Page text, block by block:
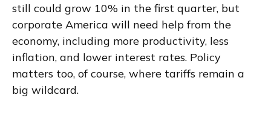
still could grow 10% in the first quarter, but
corporate America will need help from the
economy, including more productivity, less
inflation, and lower interest rates. Policy
matters too, of course, where tariffs remain a
big wildcard.